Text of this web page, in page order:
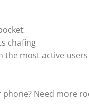
chafing
the most active users
Need more